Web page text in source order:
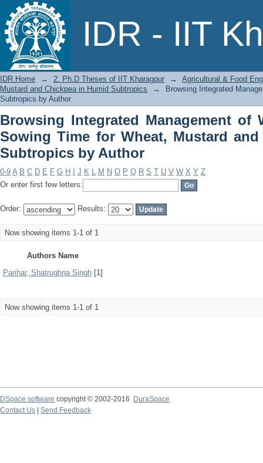
IDR - IIT
Browsing Integrated Management of
Mustard and Chickpea in Humid
IDR Home → 2. Ph.D Theses of IIT Kharagpur →
Agricultural & Food
Mustard and Chickpea in Humid Subtropics
→
Browsing Integrated
Subtropics by Author
Browsing Integrated Management of
Sowing Time for Wheat, Mustard
Subtropics by Author
0-9 A B C D E F G H J K L M N O P Q R S T U V W X Y Z
Or enter first few letters:
Order: Results:
Now showing items 1-1 of 1
Authors Name
Parihar, Shatrughna Singh [1]
Now showing items 1-1 of 1
DSpace software copyright © 2002-2016
DuraSpace
Contact Us
Send Feedback